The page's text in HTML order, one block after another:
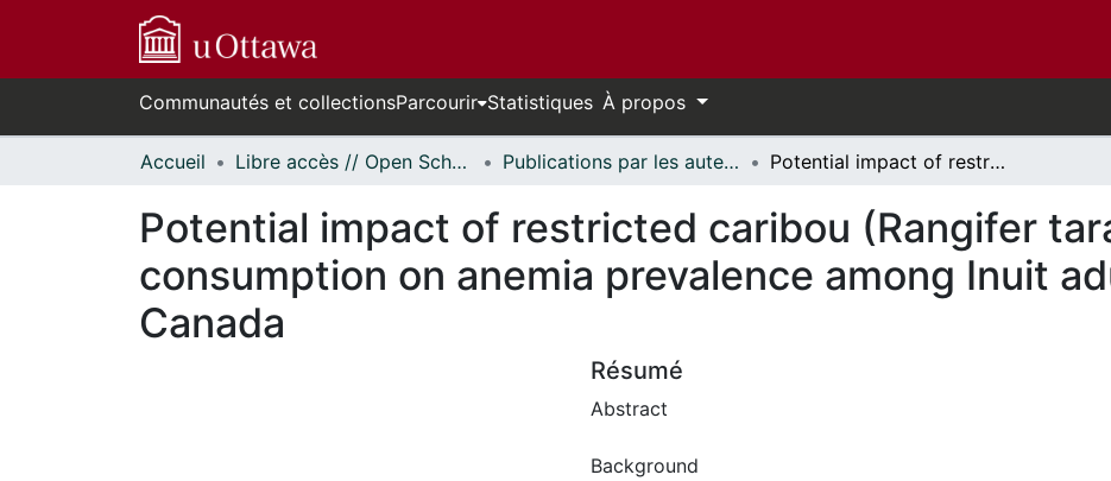
Communautés et collectionsParcourir Statistiques À propos
Accueil Libre accès // Open Scholarship Publications par les auteurs d'uOttawa publiés par BioMed Central // uOttawa authored publications from BioMed Central Potential impact of restricted caribou (Rangifer tarandus) consumption on anemia prevalence among Inuit adults in northern Canada
Potential impact of restricted caribou (Rangifer
consumption on anemia prevalence among Inuit
Canada
Résumé
Abstract
Background